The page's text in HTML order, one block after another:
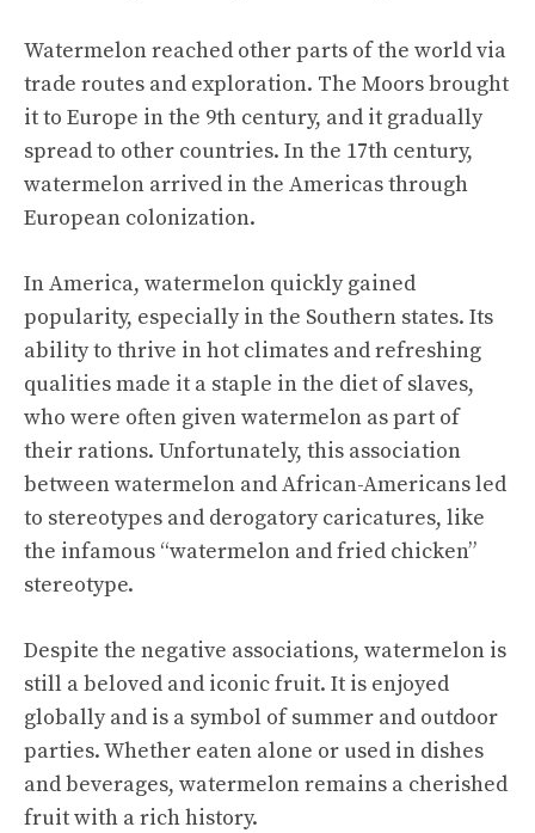
Watermelon reached other parts of the world via
trade routes and exploration. The Moors brought
it to Europe in the 9th century, and it gradually
spread to other countries. In the 17th century,
watermelon arrived in the Americas through
European colonization.
In America, watermelon quickly gained
popularity, especially in the Southern states. Its
ability to thrive in hot climates and refreshing
qualities made it a staple in the diet of slaves,
who were often given watermelon as part of
their rations. Unfortunately, this association
between watermelon and African-Americans led
to stereotypes and derogatory caricatures, like
the infamous “watermelon and fried chicken”
stereotype.
Despite the negative associations, watermelon is
still a beloved and iconic fruit. It is enjoyed
globally and is a symbol of summer and outdoor
parties. Whether eaten alone or used in dishes
and beverages, watermelon remains a cherished
fruit with a rich history.